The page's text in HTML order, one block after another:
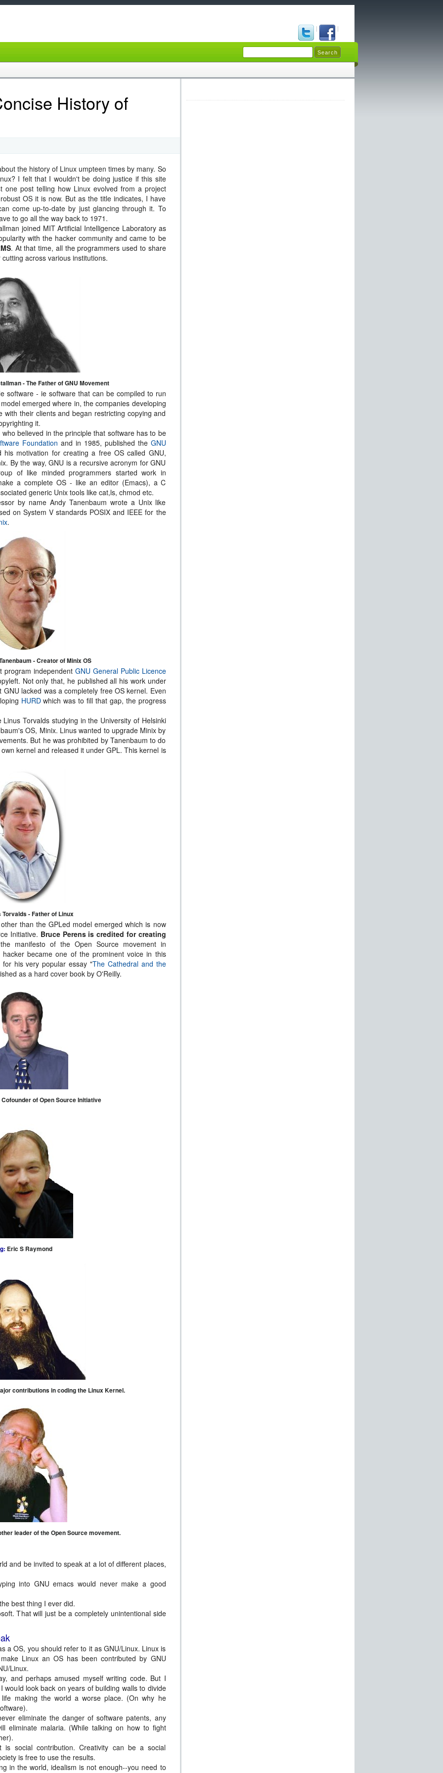
History of
the history of Linux umpteen times by many. So
I felt that I wouldn't be doing justice if this site
one post telling how Linux evolved from a project
OS it is now. But as the title indicates, I have
come up-to-date by just glancing through it. To
to go all the way back to 1971.
joined MIT Artificial Intelligence Laboratory as
with the hacker community and came to be
. At that time, all the programmers used to share
across various institutions.
- The Father of GNU Movement
software - ie software that can be compiled to run
emerged where in, the companies developing
their clients and began restricting copying and
it.
believed in the principle that software has to be
Foundation and in 1985, published the GNU
his motivation for creating a free OS called GNU,
By the way, GNU is a recursive acronym for GNU
of like minded programmers started work in
a complete OS - like an editor (Emacs), a C
generic Unix tools like cat,ls, chmod etc.
by name Andy Tanenbaum wrote a Unix like
on System V standards POSIX and IEEE for the
.
- Creator of Minix OS
program independent GNU General Public Licence
Not only that, he published all his work under
lacked was a completely free OS kernel. Even
HURDwhich was to fill that gap, the progress
Torvalds studying in the University of Helsinki
OS, Minix. Linus wanted to upgrade Minix by
But he was prohibited by Tanenbaum to do
kernel and released it under GPL. This kernel is
- Father of Linux
than the GPLed model emerged which is now
Initiative. Bruce Perens is credited for creating
manifesto of the Open Source movement in
hacker became one of the prominent voice in this
his very popular essay "The Cathedral and the
as a hard cover book by O'Reilly.
of Open Source Initiative
Eric S Raymond
contributions in coding the Linux Kernel.
leader of the Open Source movement.
and be invited to speak at a lot of different places,
into GNU emacs would never make a good
best thing I ever did.
That will just be a completely unintentional side
a OS, you should refer to it as GNU/Linux. Linux is
Linux an OS has been contributed by GNU
Linux.
and perhaps amused myself writing code. But I
would look back on years of building walls to divide
making the world a worse place. (On why he
eliminate the danger of software patents, any
eliminate malaria. (While talking on how to fight
social contribution. Creativity can be a social
is free to use the results.
in the world, idealism is not enough--you need to